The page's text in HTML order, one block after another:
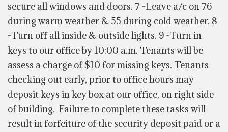
secure all windows and doors. 7 -Leave a/c on 76
during warm weather & 55 during cold weather. 8
-Turn off all inside & outside lights. 9 -Turn in
keys to our office by 10:00 a.m. Tenants will be
assess a charge of $10 for missing keys. Tenants
checking out early, prior to office hours may
deposit keys in key box at our office, on right side
of building. Failure to complete these tasks will
result in forfeiture of the security deposit paid or a